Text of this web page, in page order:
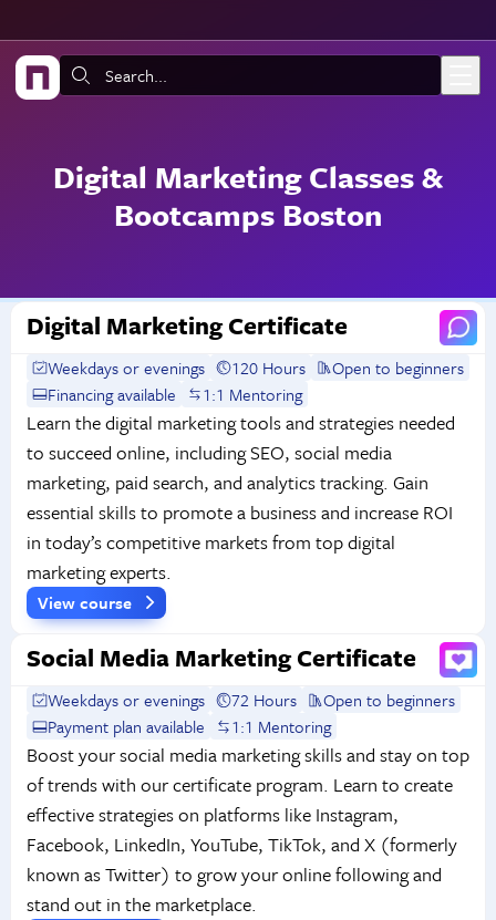
Search:
Digital Marketing Classes &
Bootcamps Boston
Digital Marketing Certificate
Weekdays or evenings 120 Hours
Open to beginners
Financing available
1:1 Mentoring
Learn the digital marketing tools and strategies needed
to succeed online, including SEO, social media
marketing, paid search, and analytics tracking. Gain
essential skills to promote a business and increase ROI
in today’s competitive markets from top digital
marketing experts.
View course
Social Media Marketing Certificate
Weekdays or evenings 72 Hours
Open to beginners
Payment plan available
1:1 Mentoring
Boost your social media marketing skills and stay on top
of trends with our certificate program. Learn to create
effective strategies on platforms like Instagram,
Facebook, LinkedIn, YouTube, TikTok, and X (formerly
known as Twitter) to grow your online following and
stand out in the marketplace.